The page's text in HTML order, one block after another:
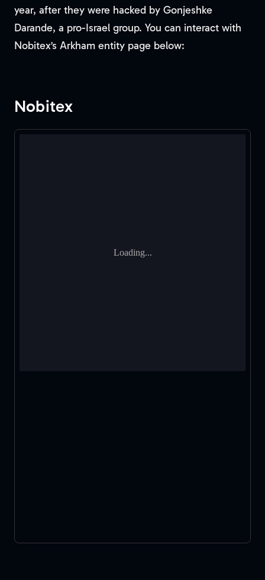
year, after they were hacked by Gonjeshke
Darande, a pro-Israel group. You can interact with
Nobitex’s Arkham entity page below:
Nobitex